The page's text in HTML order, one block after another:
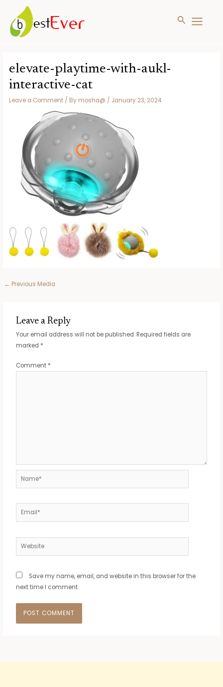
content
MAIN
Search
elevate-playtime-with-aukl-
interactive-cat
Leave a Comment / By mosha@ / January 23, 2024
Post
← Previous Media
Leave a Reply
Your email address will not be published. Required fields are
marked *
Comment *
Name*
Email*
Website
Save my name, email, and website in this browser for the
next time I comment.